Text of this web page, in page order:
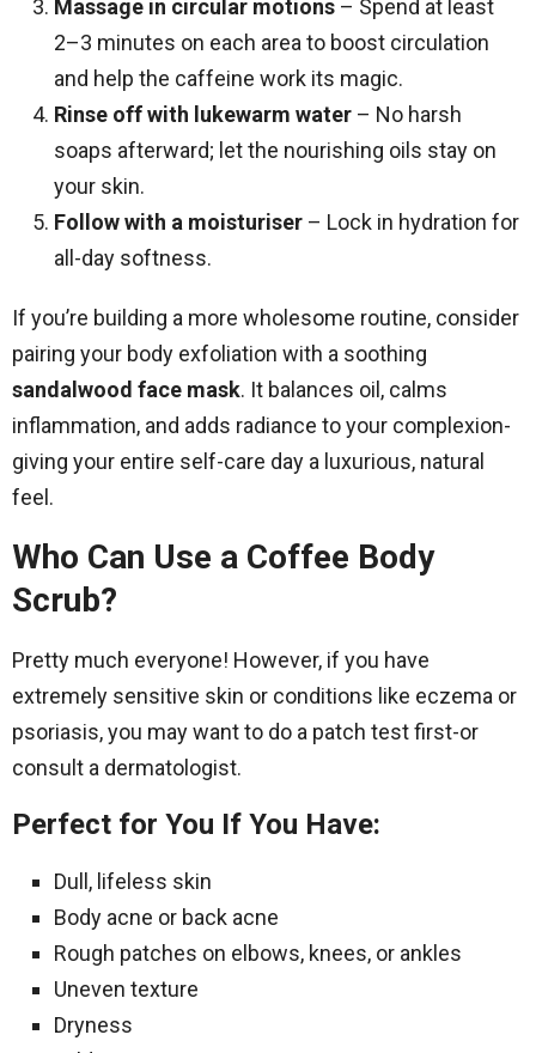
Massage in circular motions – Spend at least
2–3 minutes on each area to boost circulation
and help the caffeine work its magic.
Rinse off with lukewarm water – No harsh
soaps afterward; let the nourishing oils stay on
your skin.
Follow with a moisturiser – Lock in hydration for
all-day softness.
If you’re building a more wholesome routine, consider
pairing your body exfoliation with a soothing
sandalwood face mask. It balances oil, calms
inflammation, and adds radiance to your complexion-
giving your entire self-care day a luxurious, natural
feel.
Who Can Use a Coffee Body
Scrub?
Pretty much everyone! However, if you have
extremely sensitive skin or conditions like eczema or
psoriasis, you may want to do a patch test first-or
consult a dermatologist.
Perfect for You If You Have:
Dull, lifeless skin
Body acne or back acne
Rough patches on elbows, knees, or ankles
Uneven texture
Dryness